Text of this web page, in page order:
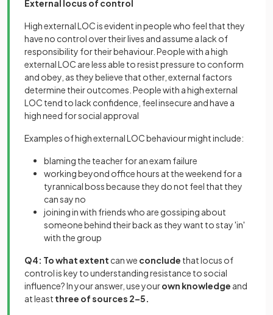
External locus of control
High external LOC is evident in people who feel that they
have no control over their lives and assume a lack of
responsibility for their behaviour. People with a high
external LOC are less able to resist pressure to conform
and obey, as they believe that other, external factors
determine their outcomes. People with a high external
LOC tend to lack confidence, feel insecure and have a
high need for social approval
Examples of high external LOC behaviour might include:
blaming the teacher for an exam failure
working beyond office hours at the weekend for a
tyrannical boss because they do not feel that they
can say no
joining in with friends who are gossiping about
someone behind their back as they want to stay 'in'
with the group
Q4: To what extent can we conclude that locus of
control is key to understanding resistance to social
influence? In your answer, use yourown knowledge and
at least three of sources 2–5.